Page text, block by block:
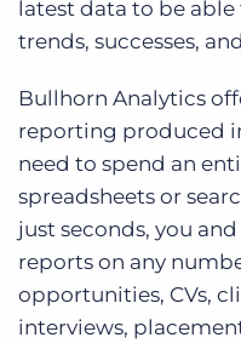
latest data to be
trends, successes,
Bullhorn Analytics
reporting produced
need to spend an
spreadsheets or
just seconds, you
reports on any
opportunities, CVs,
interviews,